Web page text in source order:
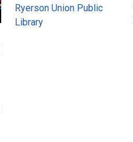
Ryerson Union Public
Library